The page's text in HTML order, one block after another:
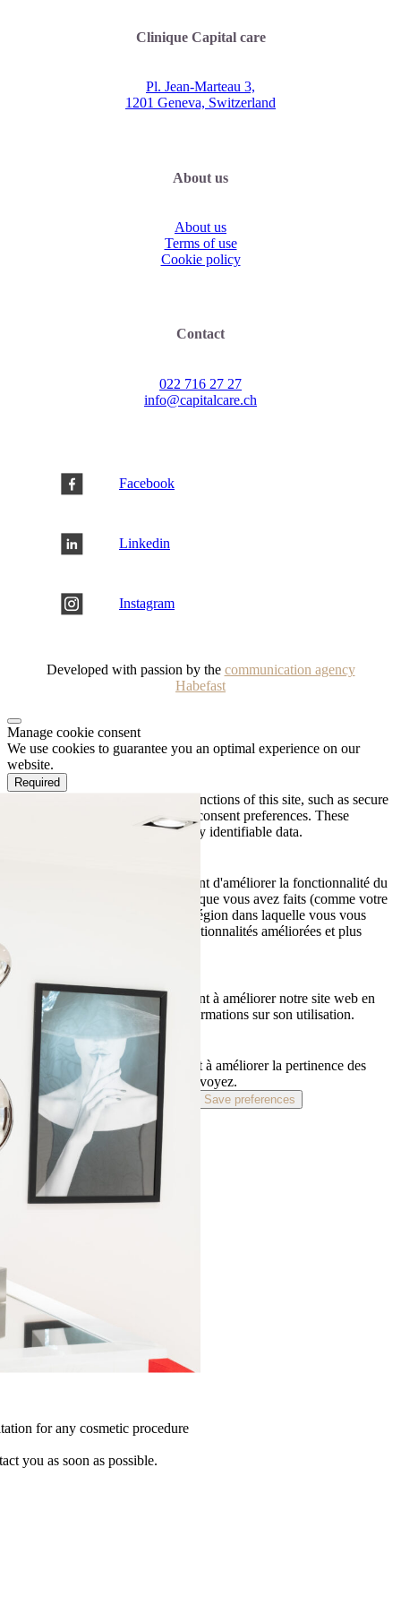
Clinique Capital care
Pl. Jean-Marteau 3,
1201 Geneva, Switzerland
About us
About us
Terms of use
Cookie policy
Contact
022 716 27 27
info@capitalcare.ch
Facebook
Linkedin
Instagram
Developed with passion by the communication agency
Habefast
Manage cookie consent
We use cookies to guarantee you an optimal experience on our
website.
Required
Necessary cookies enable basic functions of this site, such as secure
connection or adjustment of your consent preferences. These
cookies do not store any personally identifiable data.
Les cookies fonctionnels permettent d'améliorer la fonctionnalité du
site Web en mémorisant les choix que vous avez faits (comme votre
nom d'utilisateur, la langue ou la région dans laquelle vous vous
trouvez) et en fournissant des fonctionnalités améliorées et plus
Les cookies analytiques nous aident à améliorer notre site web en
collectant et en rapportant des informations sur son utilisation.
Marketing
Les cookies marketing nous aident à améliorer la pertinence des
campagnes publicitaires que vous voyez.
Accept Refuse Preferences Save preferences
Privacy policy
Terms of use
for any cosmetic procedure
you as soon as possible.